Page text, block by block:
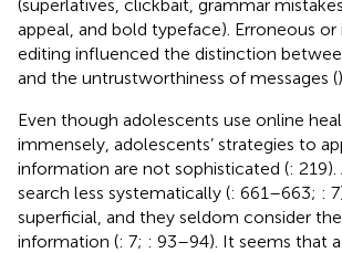
(superlatives, clickbait, grammar
appeal, and bold typeface). Erroneous
editing influenced the distinction
and the untrustworthiness of messages ().
Even though adolescents use online
immensely, adolescents’ strategies to
information are not sophisticated (:
search less systematically (: 661–663; :
superficial, and they seldom consider
information (: 7; : 93–94). It seems that